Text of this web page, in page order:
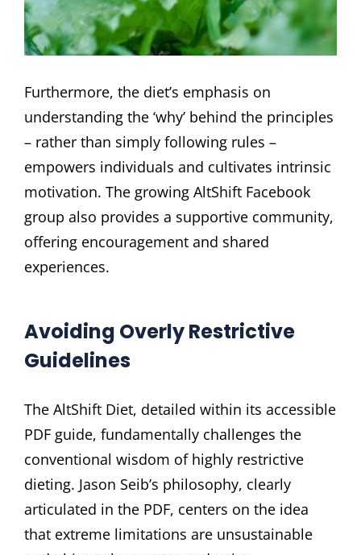
Furthermore, the diet’s emphasis on
understanding the ‘why’ behind the principles
– rather than simply following rules –
empowers individuals and cultivates intrinsic
motivation. The growing AltShift Facebook
group also provides a supportive community,
offering encouragement and shared
experiences.
Avoiding Overly Restrictive
Guidelines
The AltShift Diet, detailed within its accessible
PDF guide, fundamentally challenges the
conventional wisdom of highly restrictive
dieting. Jason Seib’s philosophy, clearly
articulated in the PDF, centers on the idea
that extreme limitations are unsustainable